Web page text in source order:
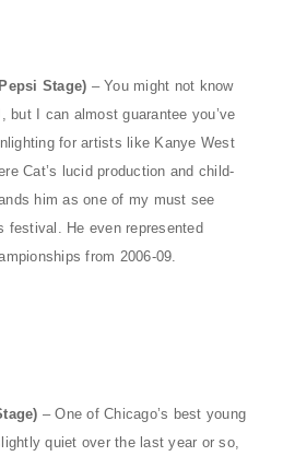
Stage) – You might not know
but I can almost guarantee you’ve
for artists like Kanye West
Cat’s lucid production and child-
him as one of my must see
He even represented
from 2006-09.
– One of Chicago’s best young
quiet over the last year or so,